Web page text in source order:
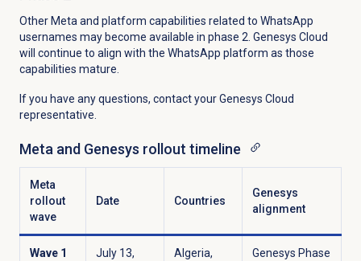
Other Meta and platform capabilities related to WhatsApp
usernames may become available in phase 2. Genesys Cloud
will continue to align with the WhatsApp platform as those
capabilities mature.
If you have any questions, contact your Genesys Cloud
representative.
Meta and Genesys rollout timeline
Meta
rollout
wave
Date Countries
Genesys
alignment
Wave 1
July 13,
Algeria,
Genesys Phase